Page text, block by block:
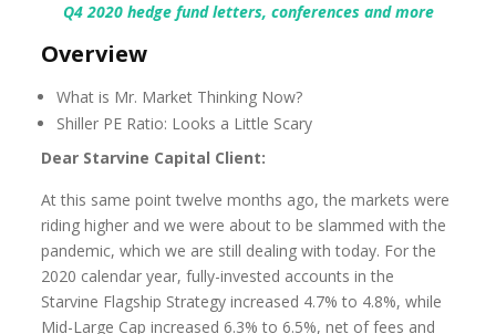
Q4 2020 hedge fund letters, conferences and more
Overview
What is Mr. Market Thinking Now?
Shiller PE Ratio: Looks a Little Scary
Dear Starvine Capital Client:
At this same point twelve months ago, the markets were
riding higher and we were about to be slammed with the
pandemic, which we are still dealing with today. For the
2020 calendar year, fully-invested accounts in the
Starvine Flagship Strategy increased 4.7% to 4.8%, while
Mid-Large Cap increased 6.3% to 6.5%, net of fees and